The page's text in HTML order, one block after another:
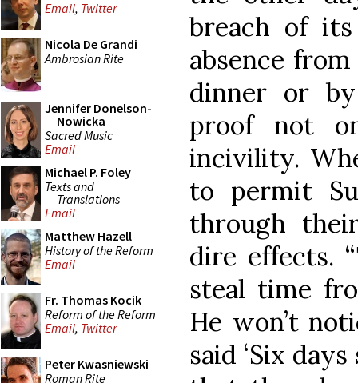
Email, Twitter
Nicola De Grandi
Ambrosian Rite
Jennifer Donelson-
Nowicka
Sacred Music
Email
Michael P. Foley
Texts and
Translations
Email
Matthew Hazell
History of the Reform
Email
Fr. Thomas Kocik
Reform of the Reform
Email, Twitter
Peter Kwasniewski
Roman Rite
breach of
absence
dinner or
proof not
incivility.
to permit
through
dire effects.
steal time
He won’t
said ‘Six